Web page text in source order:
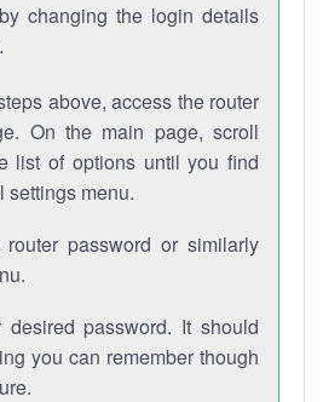
changing the login details
above, access the router
On the main page, scroll
list of options until you find
settings menu.
password or similarly
desired password. It should
you can remember though